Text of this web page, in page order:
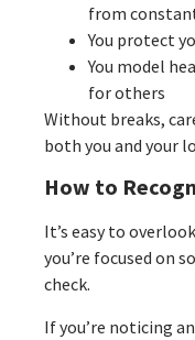
from
You protect
You model
for others
Without breaks,
both you and your
How to
It’s easy to
you’re focused on
check.
If you’re noticing